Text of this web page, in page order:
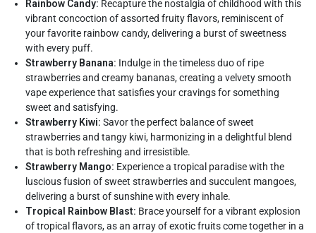
Rainbow Candy: Recapture the nostalgia of childhood with this
vibrant concoction of assorted fruity flavors, reminiscent of
your favorite rainbow candy, delivering a burst of sweetness
with every puff.
Strawberry Banana: Indulge in the timeless duo of ripe
strawberries and creamy bananas, creating a velvety smooth
vape experience that satisfies your cravings for something
sweet and satisfying.
Strawberry Kiwi: Savor the perfect balance of sweet
strawberries and tangy kiwi, harmonizing in a delightful blend
that is both refreshing and irresistible.
Strawberry Mango: Experience a tropical paradise with the
luscious fusion of sweet strawberries and succulent mangoes,
delivering a burst of sunshine with every inhale.
Tropical Rainbow Blast: Brace yourself for a vibrant explosion
of tropical flavors, as an array of exotic fruits come together in a